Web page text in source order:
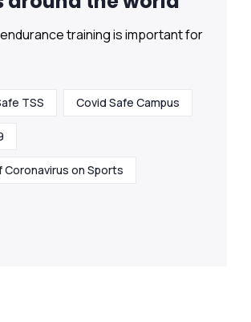
training is important for
TSS Covid Safe Campus
Coronavirus on Sports